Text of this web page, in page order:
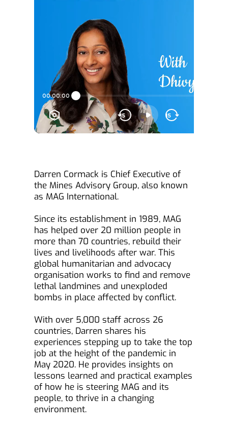
Darren Cormack is Chief Executive of
the Mines Advisory Group, also known
as MAG International.
Since its establishment in 1989, MAG
has helped over 20 million people in
more than 70 countries, rebuild their
lives and livelihoods after war. This
global humanitarian and advocacy
organisation works to find and remove
lethal landmines and unexploded
bombs in place affected by conflict.
With over 5,000 staff across 26
countries, Darren shares his
experiences stepping up to take the top
job at the height of the pandemic in
May 2020. He provides insights on
lessons learned and practical examples
of how he is steering MAG and its
people, to thrive in a changing
environment.